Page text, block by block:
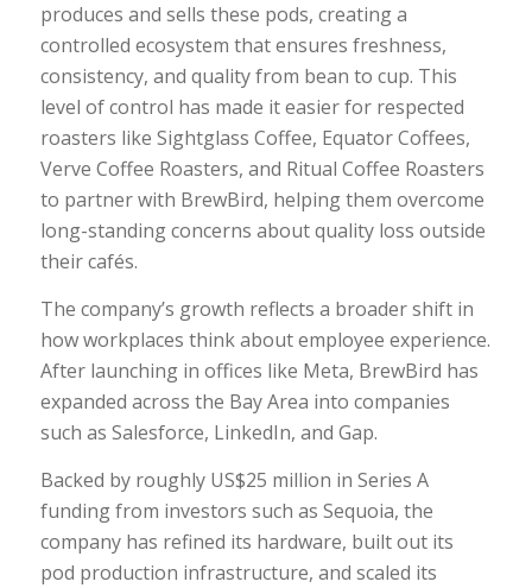
produces and sells these pods, creating a
controlled ecosystem that ensures freshness,
consistency, and quality from bean to cup. This
level of control has made it easier for respected
roasters like Sightglass Coffee, Equator Coffees,
Verve Coffee Roasters, and Ritual Coffee Roasters
to partner with BrewBird, helping them overcome
long-standing concerns about quality loss outside
their cafés.
The company’s growth reflects a broader shift in
how workplaces think about employee experience.
After launching in offices like Meta, BrewBird has
expanded across the Bay Area into companies
such as Salesforce, LinkedIn, and Gap.
Backed by roughly US$25 million in Series A
funding from investors such as Sequoia, the
company has refined its hardware, built out its
pod production infrastructure, and scaled its